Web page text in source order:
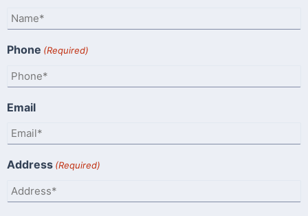
Phone (Required)
Email
Address (Required)